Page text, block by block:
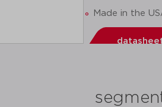
Made in the